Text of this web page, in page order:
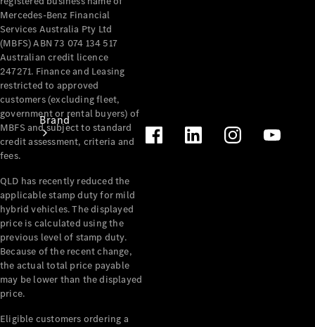
Brand
Mercedes-
Benz
Magazine
Mercedes-
Mercedes-Benz Financial
Services Australia Pty Ltd
(MBFS) ABN 73 074 134 517
Australian credit licence
247271. Finance and Leasing
restricted to approved
customers (excluding fleet,
government or rental buyers) of
MBFS and subject to standard
credit assessment, criteria and
fees.
QLD has recently reduced the
applicable stamp duty for mild
hybrid vehicles. The displayed
price is calculated using the
previous level of stamp duty.
Because of the recent change,
the actual total price payable
may be lower than the displayed
price.
Eligible customers ordering a